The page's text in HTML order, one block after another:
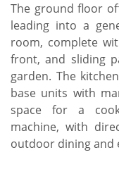
The ground floor
leading into a
room, complete
front, and sliding
garden. The
base units with
space for a
machine, with
outdoor dining and